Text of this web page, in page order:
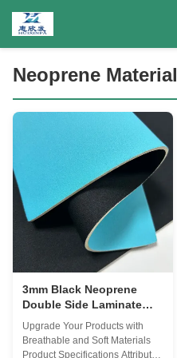
Neoprene Material
3mm Black Neoprene
Double Side Laminate
Fabric
Upgrade Your Products with
Breathable and Soft Materials
Product Specifications Attribute